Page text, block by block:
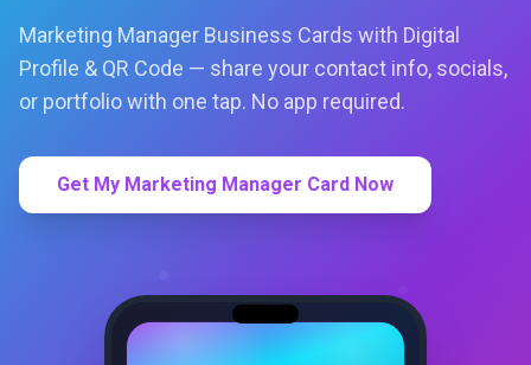
Marketing Manager Business Cards with Digital
Profile & QR Code — share your contact info, socials,
or portfolio with one tap. No app required.
Get My Marketing Manager Card Now